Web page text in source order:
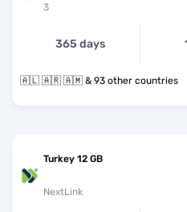
3
365 days
🇦🇱 🇦🇷 🇦🇲 & 93 other countries
Turkey 12 GB
NextLink